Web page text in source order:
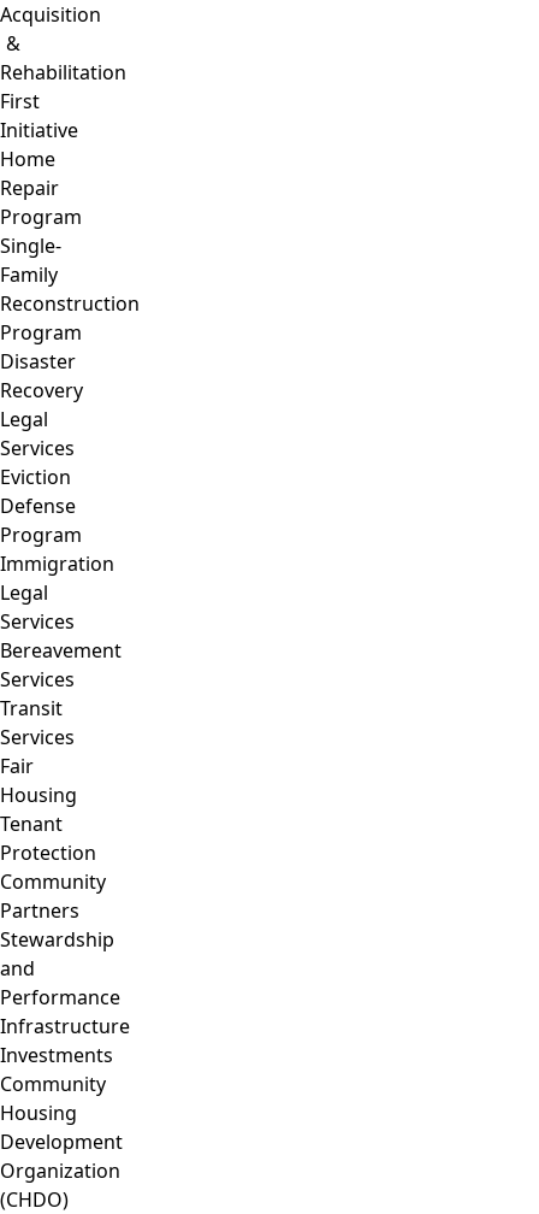
Acquisition
&
Rehabilitation
First
Initiative
Home
Repair
Program
Single-
Family
Reconstruction
Program
Disaster
Recovery
Legal
Services
Eviction
Defense
Program
Immigration
Legal
Services
Bereavement
Services
Transit
Services
Fair
Housing
Tenant
Protection
Community
Partners
Stewardship
and
Performance
Infrastructure
Investments
Community
Housing
Development
Organization
(CHDO)